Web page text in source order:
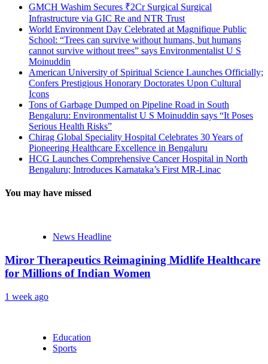
GMCH Washim Secures ₹2Cr Surgical Surgical
Infrastructure via GIC Re and NTR Trust
World Environment Day Celebrated at Magnifique Public
School: “Trees can survive without humans, but humans
cannot survive without trees” says Environmentalist U S
Moinuddin
American University of Spiritual Science Launches Officially;
Confers Prestigious Honorary Doctorates Upon Cultural
Icons
Tons of Garbage Dumped on Pipeline Road in South
Bengaluru: Environmentalist U S Moinuddin says “It Poses
Serious Health Risks”
Chirag Global Speciality Hospital Celebrates 30 Years of
Pioneering Healthcare Excellence in Bengaluru
HCG Launches Comprehensive Cancer Hospital in North
Bengaluru; Introduces Karnataka’s First MR-Linac
You may have missed
News Headline
Miror Therapeutics Reimagining Midlife Healthcare
for Millions of Indian Women
1 week ago
Education
Sports